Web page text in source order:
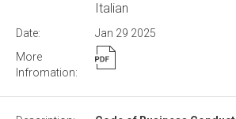
Italian
Jan 29 2025